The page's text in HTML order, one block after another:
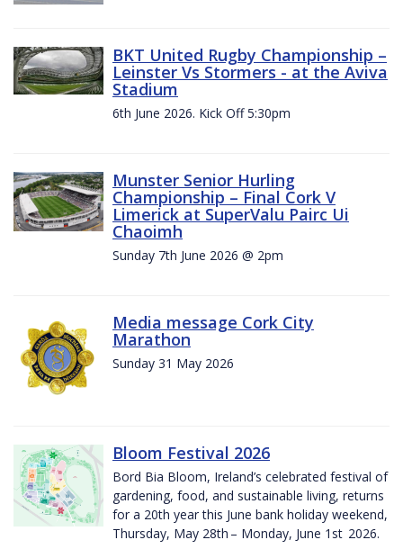
BKT United Rugby Championship –
Leinster Vs Stormers - at the Aviva
Stadium
6th June 2026. Kick Off 5:30pm
Munster Senior Hurling
Championship – Final Cork V
Limerick at SuperValu Pairc Ui
Chaoimh
Sunday 7th June 2026 @ 2pm
Media message Cork City
Marathon
Sunday 31 May 2026
Bloom Festival 2026
Bord Bia Bloom, Ireland’s celebrated festival of
gardening, food, and sustainable living, returns
for a 20th year this June bank holiday weekend,
Thursday, May 28th – Monday, June 1st 2026.